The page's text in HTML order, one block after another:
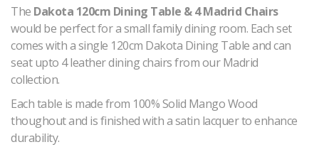
The Dakota 120cm Dining Table & 4 Madrid Chairs
would be perfect for a small family dining room. Each set
comes with a single 120cm Dakota Dining Table and can
seat upto 4 leather dining chairs from our Madrid
collection.
Each table is made from 100% Solid Mango Wood
thoughout and is finished with a satin lacquer to enhance
durability.